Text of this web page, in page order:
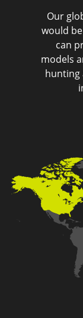
Our
would
can
models
hunting